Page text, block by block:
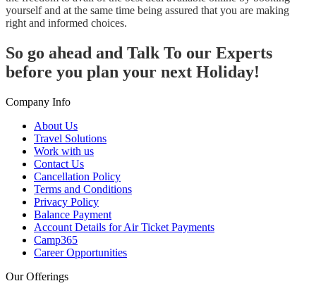
yourself and at the same time being assured that you are making
right and informed choices.
So go ahead and Talk To our Experts
before you plan your next Holiday!
Company Info
About Us
Travel Solutions
Work with us
Contact Us
Cancellation Policy
Terms and Conditions
Privacy Policy
Balance Payment
Account Details for Air Ticket Payments
Camp365
Career Opportunities
Our Offerings